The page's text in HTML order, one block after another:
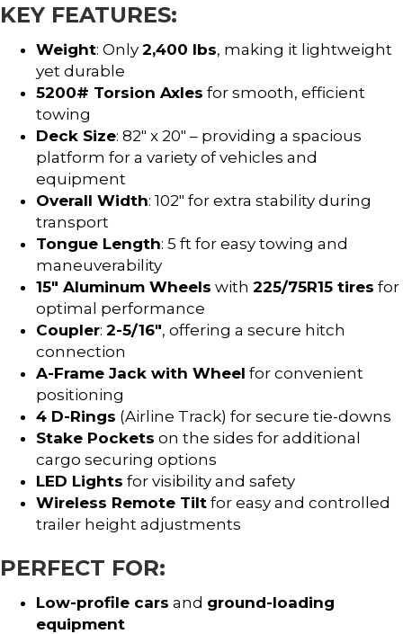
KEY FEATURES:
Weight: Only 2,400 lbs, making it lightweight
yet durable
5200# Torsion Axles for smooth, efficient
towing
Deck Size: 82″ x 20″ – providing a spacious
platform for a variety of vehicles and
equipment
Overall Width: 102″ for extra stability during
transport
Tongue Length: 5 ft for easy towing and
maneuverability
15″ Aluminum Wheels with 225/75R15 tires for
optimal performance
Coupler: 2-5/16″, offering a secure hitch
connection
A-Frame Jack with Wheel for convenient
positioning
4 D-Rings (Airline Track) for secure tie-downs
Stake Pockets on the sides for additional
cargo securing options
LED Lights for visibility and safety
Wireless Remote Tilt for easy and controlled
trailer height adjustments
PERFECT FOR:
Low-profile cars and ground-loading
equipment